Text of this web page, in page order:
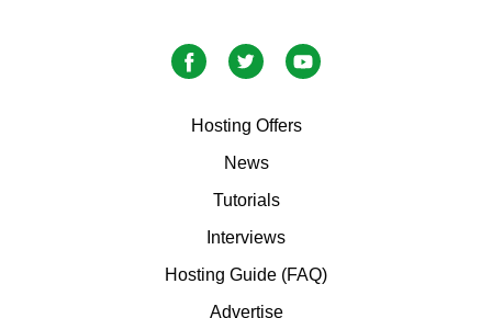
Hosting Offers
News
Tutorials
Interviews
Hosting Guide (FAQ)
Advertise